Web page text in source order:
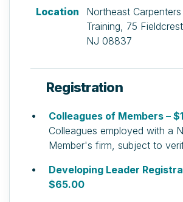
Location
Northeast
Training, 75
NJ 08837
Registration
Colleagues of Members –
Colleagues employed with a
Member's firm, subject to
Developing Leader
$65.00